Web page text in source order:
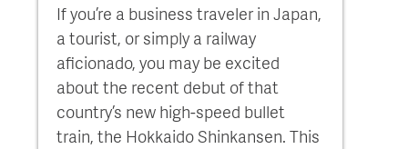
If you’re a business traveler in Japan,
a tourist, or simply a railway
aficionado, you may be excited
about the recent debut of that
country’s new high-speed bullet
train, the Hokkaido Shinkansen. This